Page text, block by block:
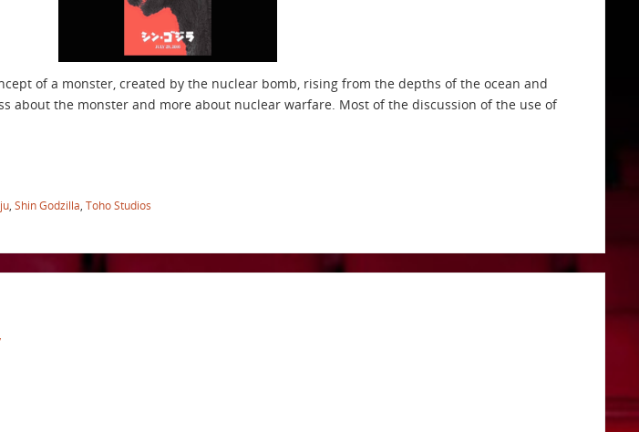
of a monster, created by the nuclear bomb, rising from the depths of the ocean and
about the monster and more about nuclear warfare. Most of the discussion of the use of
Shin Godzilla Toho Studios